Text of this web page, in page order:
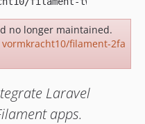
no longer maintained.
vormkracht10/filament-2fa
Laravel
apps.